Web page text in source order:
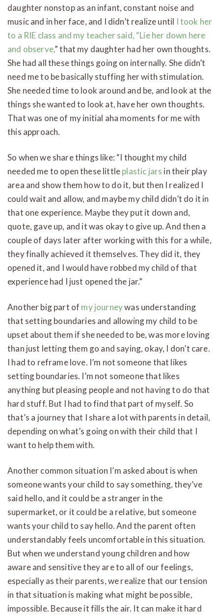
daughter nonstop as an infant, constant noise and
music and in her face, and I didn’t realize until I took her
to a RIE class and my teacher said, “Lie her down here
and observe,” that my daughter had her own thoughts.
She had all these things going on internally. She didn’t
need me to be basically stuffing her with stimulation.
She needed time to look around and be, and look at the
things she wanted to look at, have her own thoughts.
That was one of my initial aha moments for me with
this approach.
So when we share things like: “I thought my child
needed me to open these littleplastic jars in their play
area and show them how to do it, but then I realized I
could wait and allow, and maybe my child didn’t do it in
that one experience. Maybe they put it down and,
quote, gave up, and it was okay to give up. And then a
couple of days later after working with this for a while,
they finally achieved it themselves. They did it, they
opened it, and I would have robbed my child of that
experience had I just opened the jar.”
Another big part of my journeywas understanding
that setting boundaries and allowing my child to be
upset about them if she needed to be, was more loving
than just letting them go and saying, okay, I don’t care.
I had to reframe love. I’m not someone that likes
setting boundaries. I’m not someone that likes
anything but pleasing people and not having to do that
hard stuff. But I had to find that part of myself. So
that’s a journey that I share a lot with parents in detail,
depending on what’s going on with their child that I
want to help them with.
Another common situation I’m asked about is when
someone wants your child to say something, they’ve
said hello, and it could be a stranger in the
supermarket, or it could be a relative, but someone
wants your child to say hello. And the parent often
understandably feels uncomfortable in this situation.
But when we understand young children and how
aware and sensitive they are to all of our feelings,
especially as their parents, we realize that our tension
in that situation is making what might be possible,
impossible. Because it fills the air. It can make it hard